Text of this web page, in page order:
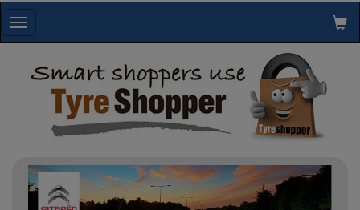
Toggle
navigation